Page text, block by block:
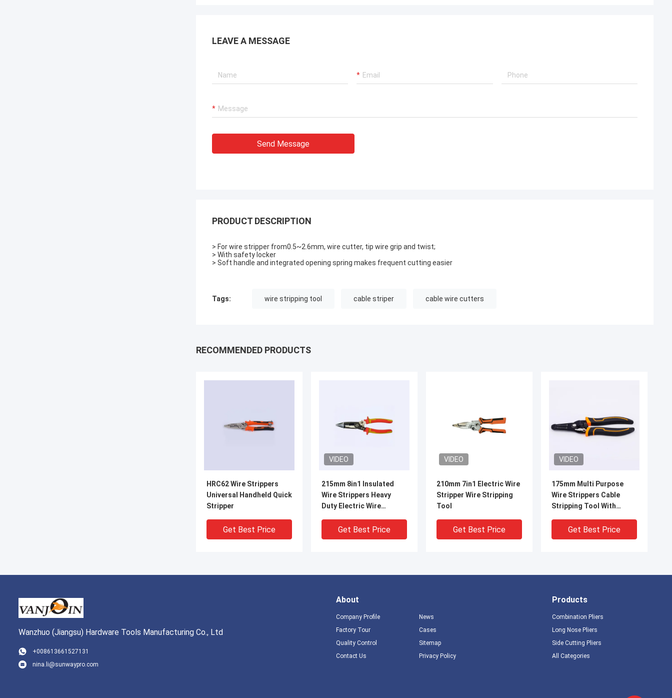
LEAVE A MESSAGE
Send Message
PRODUCT DESCRIPTION
> For wire stripper from0.5~2.6mm, wire cutter, tip wire grip and twist;
> With safety locker
> Soft handle and integrated opening spring makes frequent cutting easier
Tags: wire stripping tool cable striper cable wire cutters
RECOMMENDED PRODUCTS
HRC62 Wire Strippers
Universal Handheld Quick
Stripper
Get Best Price
VIDEO
215mm 8in1 Insulated
Wire Strippers Heavy
Duty Electric Wire
Get Best Price
VIDEO
210mm 7in1 Electric Wire
Stripper Wire Stripping
Tool
Get Best Price
VIDEO
175mm Multi Purpose
Wire Strippers Cable
Stripping Tool With
HandleGet Best Price
VIDEO
Wanzhuo (Jiangsu) Hardware Tools Manufacturing Co., Ltd
+008613661527131
nina.li@sunwaypro.com
About
Company Profile
Factory Tour
Quality Control
Contact Us
News
Cases
Sitemap
Privacy Policy
Products
Combination Pliers
Long Nose Pliers
Side Cutting Pliers
All Categories